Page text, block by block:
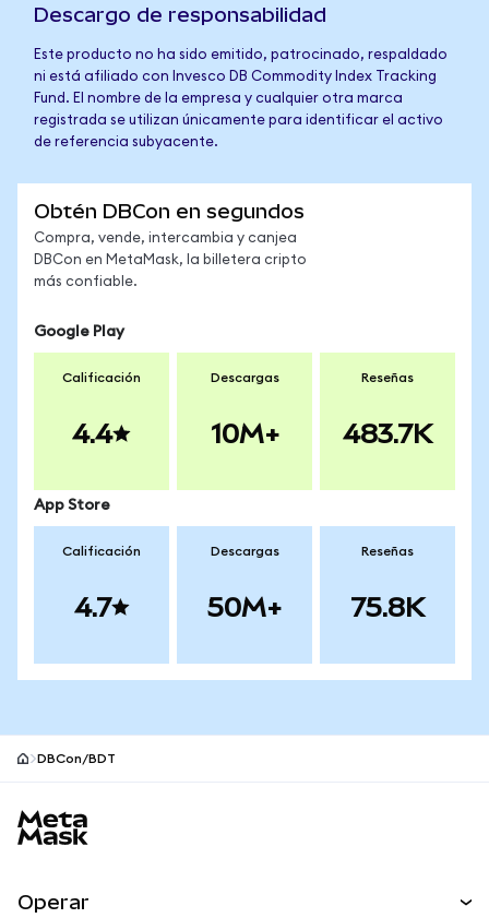
Descargo de responsabilidad
Este producto no ha sido emitido, patrocinado, respaldado
ni está afiliado con Invesco DB Commodity Index Tracking
Fund. El nombre de la empresa y cualquier otra marca
registrada se utilizan únicamente para identificar el activo
de referencia subyacente.
Obtén DBCon en segundos
Compra, vende, intercambia y canjea
DBCon en MetaMask, la billetera cripto
más confiable.
Google Play
Calificación
4.4
Descargas
10M+
Reseñas
483.7K
App Store
Calificación
4.7
Descargas
50M+
Reseñas
75.8K
DBCon/BDT
Operar